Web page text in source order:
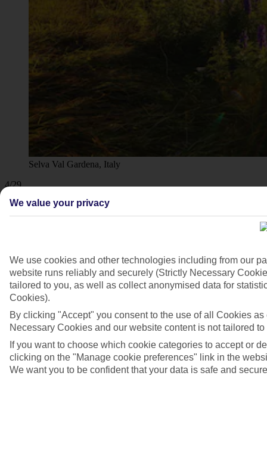
Selva Val Gardena, Italy
4/29
We value your privacy
We use cookies and other technologies including from our
website runs reliably and securely (Strictly Necessary
tailored to you, as well as collect anonymised data for
Cookies).
By clicking "Accept" you consent to the use of all Cookies
Necessary Cookies and our website content is not tailored to
If you want to choose which cookie categories to accept or
clicking on the "Manage cookie preferences" link in the
We want you to be confident that your data is safe and